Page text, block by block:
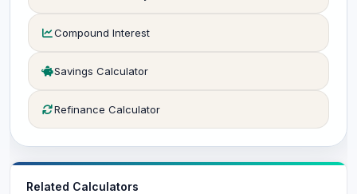
Compound Interest
Savings Calculator
Refinance Calculator
Related Calculators